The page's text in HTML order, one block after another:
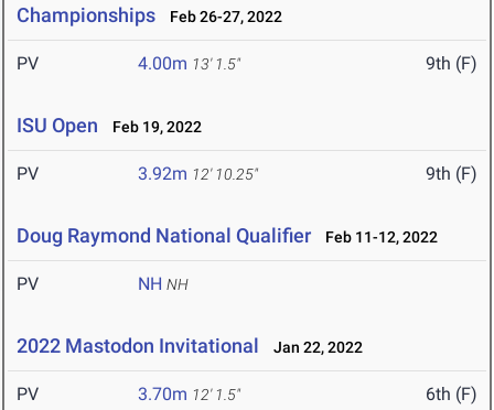
Championships
Feb 26-27, 2022
PV 4.00m 13' 1.5" 9th (F)
ISU Open Feb 19, 2022
PV 3.92m 12' 10.25" 9th (F)
Doug Raymond National Qualifier Feb 11-12, 2022
PV NH NH
2022 Mastodon Invitational Jan 22, 2022
PV 3.70m 12' 1.5" 6th (F)